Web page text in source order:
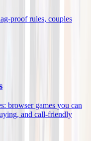
proof rules, couples
browser games you can
and call-friendly